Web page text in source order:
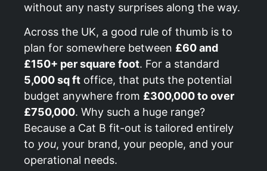
without any nasty surprises along the way.
Across the UK, a good rule of thumb is to
plan for somewhere between £60 and
£150+ per square foot. For a standard
5,000 sq ft office, that puts the potential
budget anywhere from £300,000 to over
£750,000. Why such a huge range?
Because a Cat B fit-out is tailored entirely
to you, your brand, your people, and your
operational needs.